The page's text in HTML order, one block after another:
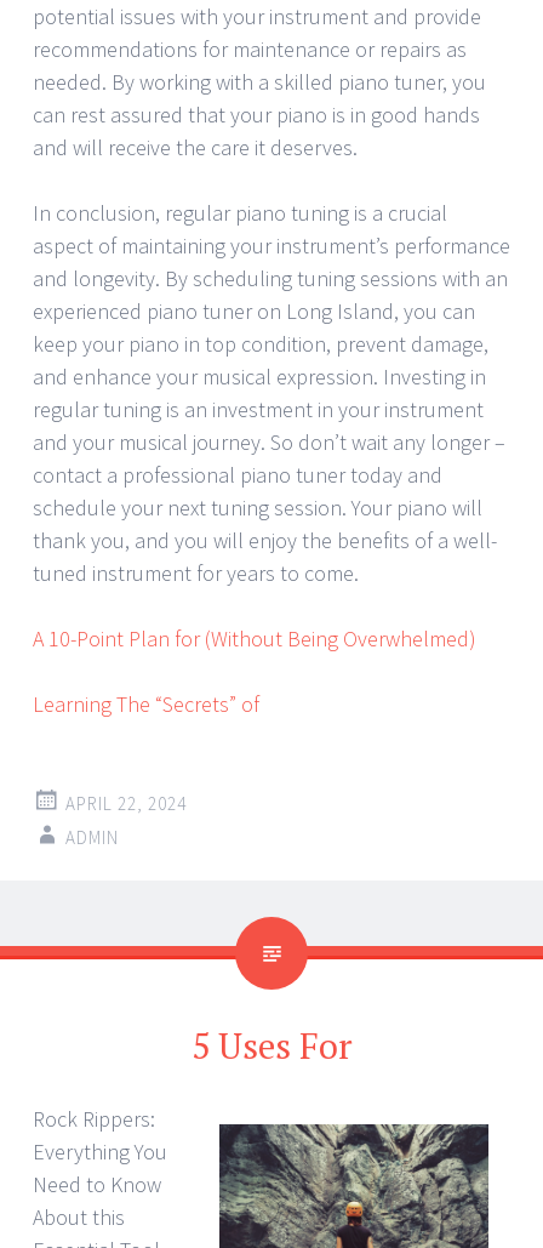
potential issues with your instrument and provide
recommendations for maintenance or repairs as
needed. By working with a skilled piano tuner, you
can rest assured that your piano is in good hands
and will receive the care it deserves.
In conclusion, regular piano tuning is a crucial
aspect of maintaining your instrument’s performance
and longevity. By scheduling tuning sessions with an
experienced piano tuner on Long Island, you can
keep your piano in top condition, prevent damage,
and enhance your musical expression. Investing in
regular tuning is an investment in your instrument
and your musical journey. So don’t wait any longer –
contact a professional piano tuner today and
schedule your next tuning session. Your piano will
thank you, and you will enjoy the benefits of a well-
tuned instrument for years to come.
A 10-Point Plan for (Without Being Overwhelmed)
Learning The “Secrets” of
APRIL 22, 2024
ADMIN
5 Uses For
Rock Rippers:
Everything You
Need to Know
About this